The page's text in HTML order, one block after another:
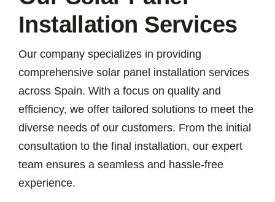
Installation Services
Our company specializes in providing
comprehensive solar panel installation services
across Spain. With a focus on quality and
efficiency, we offer tailored solutions to meet the
diverse needs of our customers. From the initial
consultation to the final installation, our expert
team ensures a seamless and hassle-free
experience.